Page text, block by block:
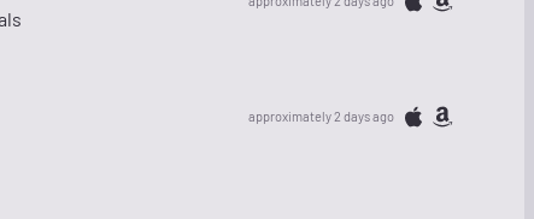
approximately 2 days ago